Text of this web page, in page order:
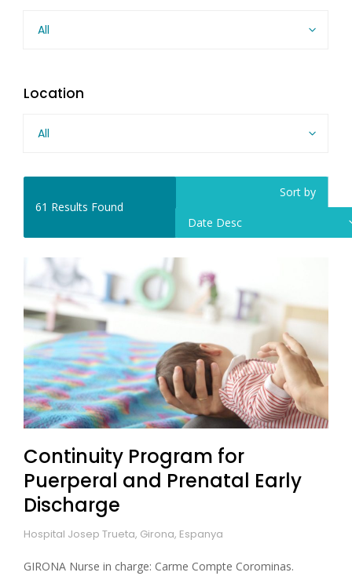
All
Location
All
61 Results Found
Sort by
Date Desc
Continuity Program for
Puerperal and Prenatal Early
Discharge
Hospital Josep Trueta, Girona, Espanya
GIRONA Nurse in charge: Carme Compte Corominas.